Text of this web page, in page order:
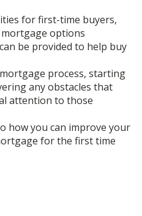
for first-time buyers,
options
be provided to help buy
process, starting
any obstacles that
attention to those
how you can improve your
for the first time